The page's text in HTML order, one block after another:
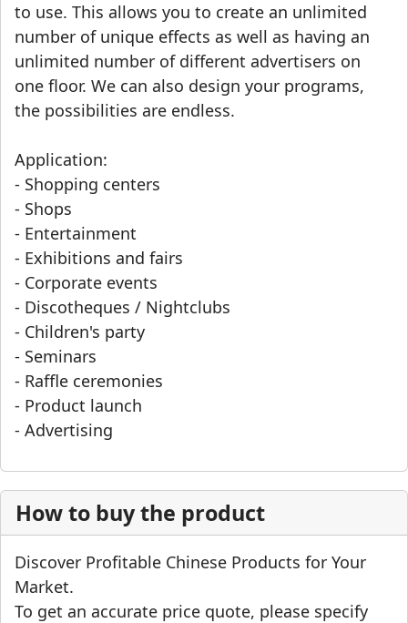
to use. This allows you to create an unlimited
number of unique effects as well as having an
unlimited number of different advertisers on
one floor. We can also design your programs,
the possibilities are endless.
Application:
- Shopping centers
- Shops
- Entertainment
- Exhibitions and fairs
- Corporate events
- Discotheques / Nightclubs
- Children's party
- Seminars
- Raffle ceremonies
- Product launch
- Advertising
How to buy the product
Discover Profitable Chinese Products for Your
Market.
To get an accurate price quote, please specify